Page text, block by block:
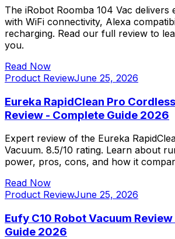
The iRobot Roomba 104 Vac delivers
with WiFi connectivity, Alexa
recharging. Read our full review to
you.
Read Now
Product ReviewJune 25, 2026
Eureka RapidClean Pro
Review - Complete Guide 2026
Expert review of the Eureka
Vacuum. 8.5/10 rating. Learn about
power, pros, cons, and how it
Read Now
Product ReviewJune 25, 2026
Eufy C10 Robot Vacuum
Guide 2026